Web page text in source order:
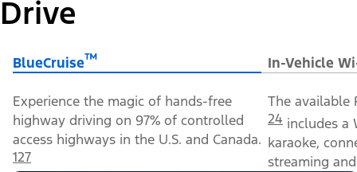
Drive
BlueCruise™ In-Vehicle
Experience the magic of hands-free
highway driving on 97% of controlled
access highways in the U.S. and Canada.
127
The available
24 includes a
karaoke,
streaming